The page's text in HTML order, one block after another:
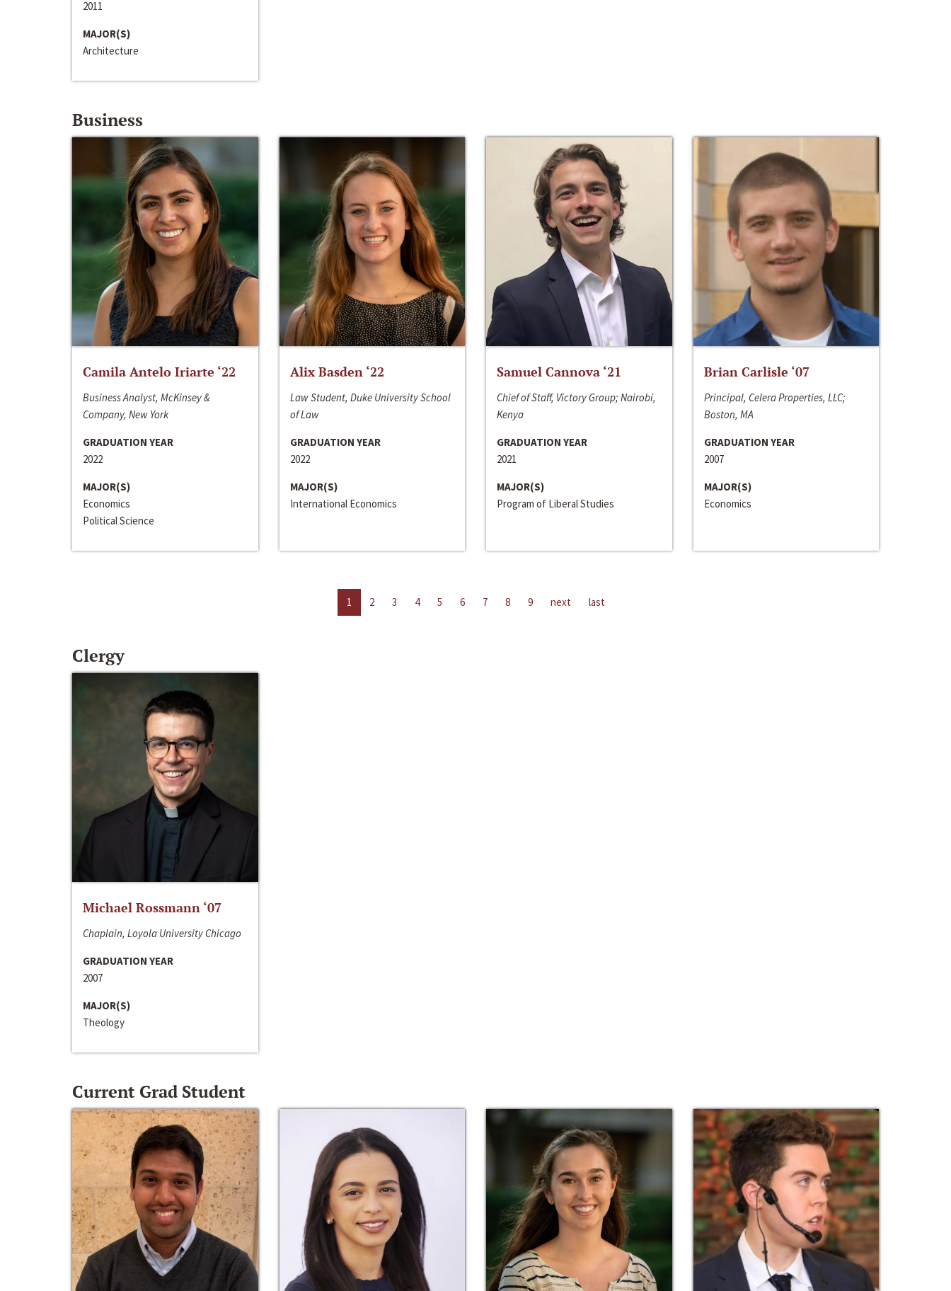
2011
MAJOR(S)
Architecture
Business
Camila Antelo Iriarte ‘22
Business Analyst, McKinsey &
Company, New York
GRADUATION YEAR
2022
MAJOR(S)
Economics
Political Science
Alix Basden ‘22
Law Student, Duke University School
of Law
GRADUATION YEAR
2022
MAJOR(S)
International Economics
Samuel Cannova ‘21
Chief of Staff, Victory Group; Nairobi,
Kenya
GRADUATION YEAR
2021
MAJOR(S)
Program of Liberal Studies
Brian Carlisle ‘07
Principal, Celera Properties, LLC;
Boston, MA
GRADUATION YEAR
2007
MAJOR(S)
Economics
1 2 3 4 5 6 7 8 9 next last
Clergy
Michael Rossmann ‘07
Chaplain, Loyola University Chicago
GRADUATION YEAR
2007
MAJOR(S)
Theology
Current Grad Student